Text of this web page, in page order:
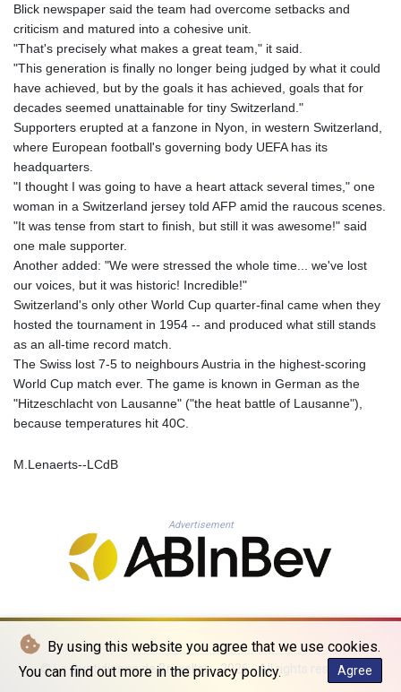
By using this website you agree that we use cookies.
You can find out more in the privacy policy.
Agree
LAK 26108.437325
LBP
103531.946431
LKR 387.745291
LRD 209.896866
LSL 18.648909
LTL 3.413768
LVL 0.699335
MAD 10.757887
MDL 20.102303
MGA 4982.944983
MMK 2427.367709
MNT 4157.510076
MOP 9.34149
MRU 46.349915
MVR 17.862733
MWK 2008.207995
MXN 19.811776
NOK 10.99759
NPR 176.001898
NZD 1.961547
PGK 5.112721
PHP 70.183258
Blick newspaper said the team had overcome setbacks and
criticism and matured into a cohesive unit.
"That's precisely what makes a great team," it said.
"This generation is finally no longer being judged by what it could
have achieved, but by the goals it has achieved, goals that for
decades seemed unattainable for tiny Switzerland."
Supporters erupted at a fanzone in Nyon, in western Switzerland,
where European football's governing body UEFA has its
headquarters.
"I thought I was going to have a heart attack several times," one
woman in a Switzerland jersey told AFP amid the raucous scenes.
"It was tense from start to finish, but still it was awesome!" said
one male supporter.
Another added: "We were stressed the whole time... we've lost
our voices, but it was historic! Incredible!"
Switzerland's only other World Cup quarter-final came when they
hosted the tournament in 1954 -- and produced what still stands
as an all-time record match.
The Swiss lost 7-5 to neighbours Austria in the highest-scoring
World Cup match ever. The game is known in German as the
"Hitzeschlacht von Lausanne" ("the heat battle of Lausanne"),
because temperatures hit 40C.
M.Lenaerts--LCdB
Advertisement
© La Quotidienne de Bruxelles - 2026 - All rights reserved